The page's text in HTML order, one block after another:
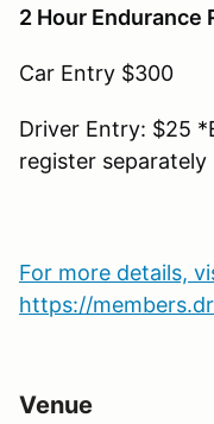
2 Hour Endurance
Car Entry $300
Driver Entry: $25
register separately
For more details,
https://
Venue